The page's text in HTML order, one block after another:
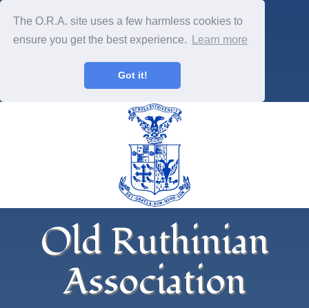
The O.R.A. site uses a few harmless cookies to
ensure you get the best experience.
Learn more
Got it!
Old Ruthinian
Association